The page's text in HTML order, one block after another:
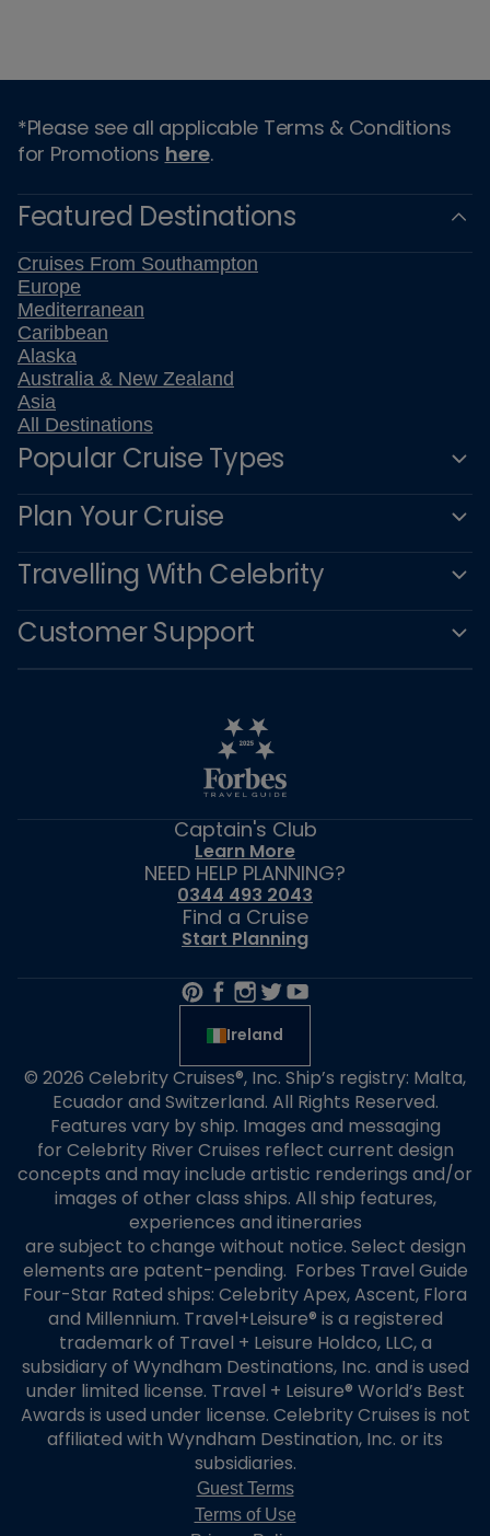
*Please see all applicable Terms & Conditions
for Promotions here.
Featured Destinations
Cruises From Southampton
Europe
Mediterranean
Caribbean
Alaska
Australia & New Zealand
Asia
All Destinations
Popular Cruise Types
Plan Your Cruise
Travelling With Celebrity
Customer Support
Captain's Club
Learn More
NEED HELP PLANNING?
0344 493 2043
Find a Cruise
Start Planning
Ireland
© 2026 Celebrity Cruises®, Inc. Ship’s registry: Malta,
Ecuador and Switzerland. All Rights Reserved.
Features vary by ship. Images and messaging
for Celebrity River Cruises reflect current design
concepts and may include artistic renderings and/or
images of other class ships. All ship features,
experiences and itineraries
are subject to change without notice. Select design
elements are patent-pending. Forbes Travel Guide
Four-Star Rated ships: Celebrity Apex, Ascent, Flora
and Millennium. Travel+Leisure® is a registered
trademark of Travel + Leisure Holdco, LLC, a
subsidiary of Wyndham Destinations, Inc. and is used
under limited license. Travel + Leisure® World’s Best
Awards is used under license. Celebrity Cruises is not
affiliated with Wyndham Destination, Inc. or its
subsidiaries.
Guest Terms
Terms of Use